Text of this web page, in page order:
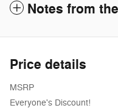
Notes from
Price details
MSRP
Everyone's Discount!